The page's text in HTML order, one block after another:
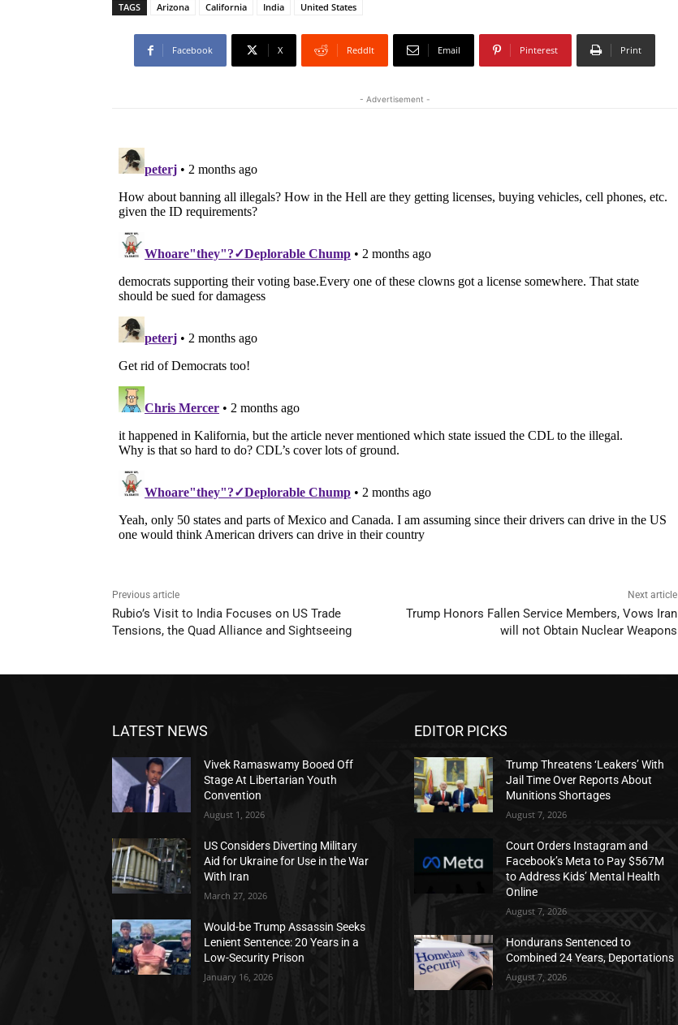
TAGS Arizona California India United States
Facebook X ReddIt Email Pinterest Print
- Advertisement -
Previous article
Rubio’s Visit to India Focuses on US Trade
Tensions, the Quad Alliance and Sightseeing
Next article
Trump Honors Fallen Service Members, Vows Iran
will not Obtain Nuclear Weapons
LATEST NEWS
Vivek Ramaswamy Booed Off
Stage At Libertarian Youth
Convention
August 1, 2026
US Considers Diverting Military
Aid for Ukraine for Use in the War
With Iran
March 27, 2026
Would-be Trump Assassin Seeks
Lenient Sentence: 20 Years in a
Low-Security Prison
January 16, 2026
EDITOR PICKS
Trump Threatens ‘Leakers’ With
Jail Time Over Reports About
Munitions Shortages
August 7, 2026
Court Orders Instagram and
Facebook’s Meta to Pay $567M
to Address Kids’ Mental Health
Online
August 7, 2026
Hondurans Sentenced to
Combined 24 Years, Deportations
August 7, 2026